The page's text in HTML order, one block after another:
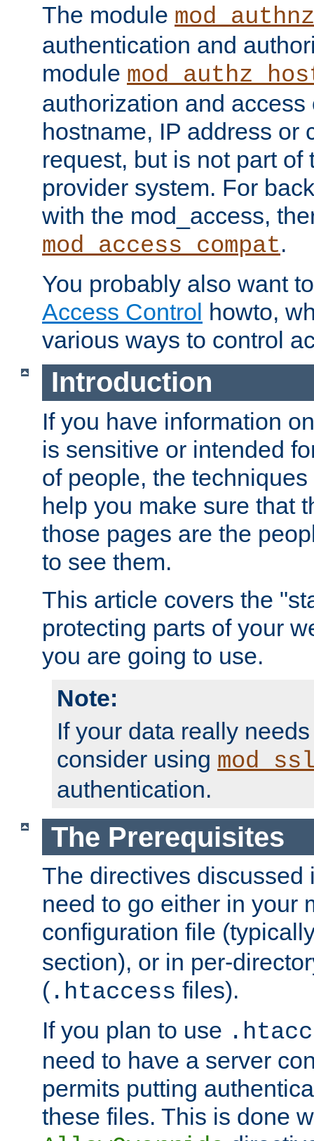
The module
authentication and
module
authorization and
hostname, IP address or
request, but is not part of
provider system. For
with the mod_access,
mod_access_compat.
You probably also want
Access Control howto,
various ways to control
Introduction
If you have information
is sensitive or intended
of people, the
help you make sure that
those pages are the
to see them.
This article covers the
protecting parts of your
you are going to use.
Note:
If your data really
consider using
authentication.
The Prerequisites
The directives discussed
need to go either in your
configuration file
section), or in per-
( .htaccess files).
If you plan to use
need to have a server
permits putting
these files. This is done